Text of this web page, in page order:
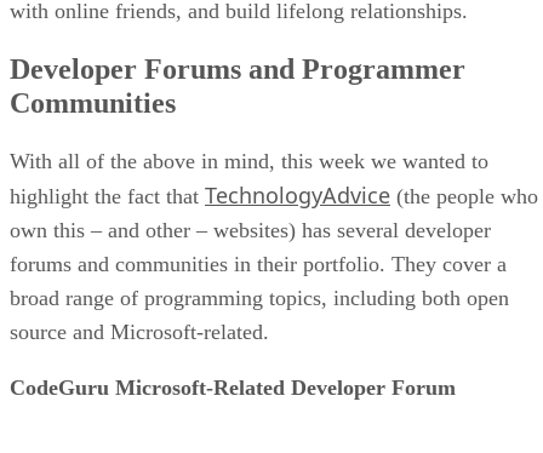
with online friends, and build lifelong relationships.
Developer Forums and Programmer
Communities
With all of the above in mind, this week we wanted to
highlight the fact that TechnologyAdvice (the people who
own this – and other – websites) has several developer
forums and communities in their portfolio. They cover a
broad range of programming topics, including both open
source and Microsoft-related.
CodeGuru Microsoft-Related Developer Forum